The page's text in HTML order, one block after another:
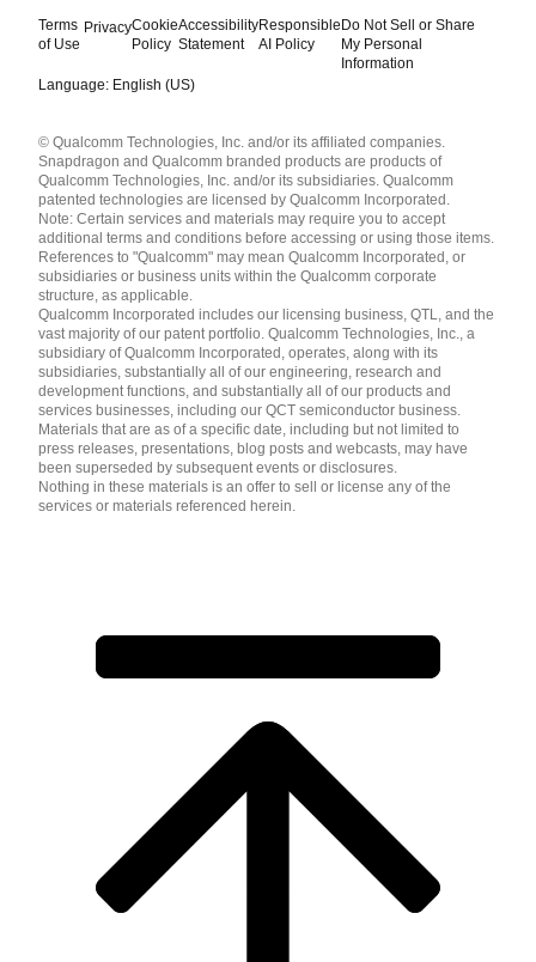
Terms
of Use
PrivacyCookie
Policy
Accessibility
Statement
Responsible
AI Policy
Do Not Sell or Share
My Personal
Information
Language: English (US)
English ( United States )
简体中文 ( China )
© Qualcomm Technologies, Inc. and/or its affiliated companies.
Snapdragon and Qualcomm branded products are products of
Qualcomm Technologies, Inc. and/or its subsidiaries. Qualcomm
patented technologies are licensed by Qualcomm Incorporated.
Note: Certain services and materials may require you to accept
additional terms and conditions before accessing or using those items.
References to "Qualcomm" may mean Qualcomm Incorporated, or
subsidiaries or business units within the Qualcomm corporate
structure, as applicable.
Qualcomm Incorporated includes our licensing business, QTL, and the
vast majority of our patent portfolio. Qualcomm Technologies, Inc., a
subsidiary of Qualcomm Incorporated, operates, along with its
subsidiaries, substantially all of our engineering, research and
development functions, and substantially all of our products and
services businesses, including our QCT semiconductor business.
Materials that are as of a specific date, including but not limited to
press releases, presentations, blog posts and webcasts, may have
been superseded by subsequent events or disclosures.
Nothing in these materials is an offer to sell or license any of the
services or materials referenced herein.